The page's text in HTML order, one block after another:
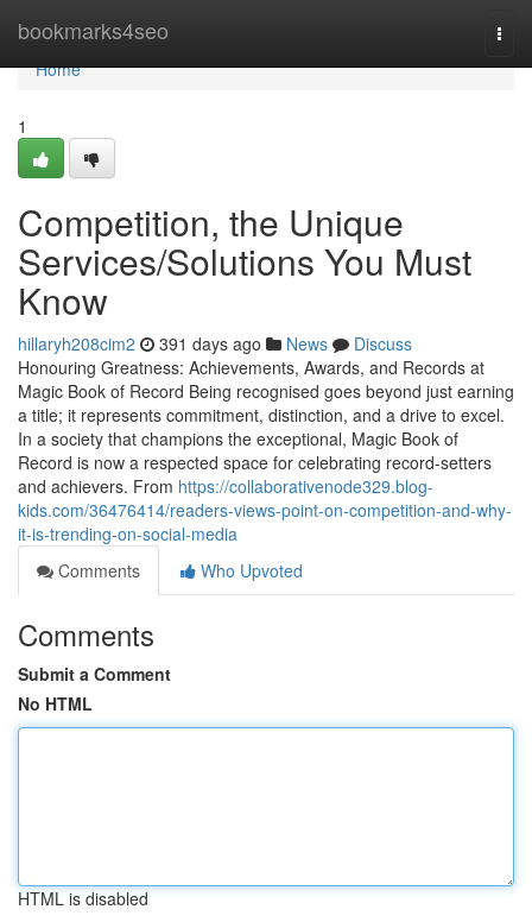
bookmarks4seo
Home
Home
1
Competition, the Unique
Services/Solutions You Must
Know
hillaryh208cim2 391 days ago News
Discuss
Honouring Greatness: Achievements, Awards, and Records at
Magic Book of Record Being recognised goes beyond just earning
a title; it represents commitment, distinction, and a drive to excel.
In a society that champions the exceptional, Magic Book of
Record is now a respected space for celebrating record-setters
and achievers. From https://collaborativenode329.blog-
kids.com/36476414/readers-views-point-on-competition-and-why-
it-is-trending-on-social-media
Comments
Who Upvoted
Comments
Submit a Comment
No HTML
HTML is disabled